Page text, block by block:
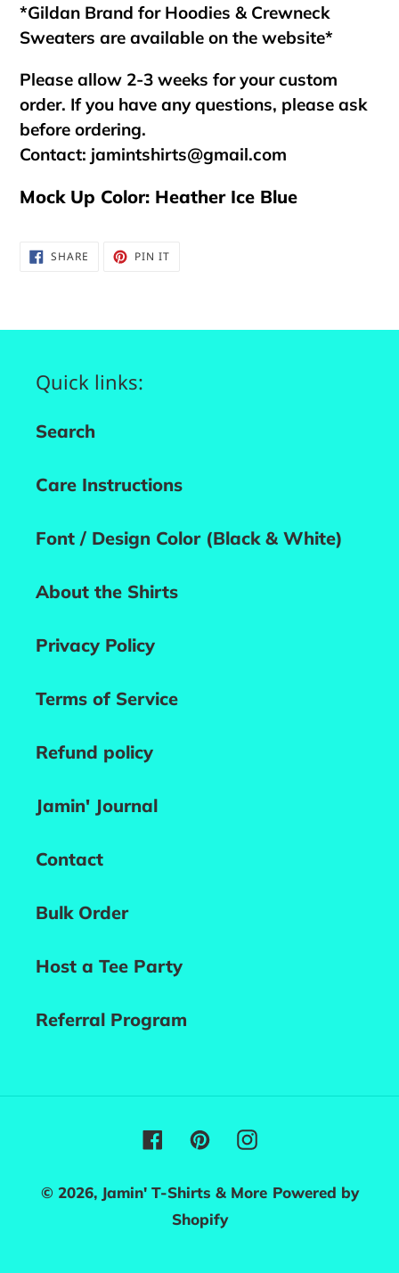
*Gildan Brand for Hoodies & Crewneck
Sweaters are available on the website*
Please allow 2-3 weeks for your custom
order. If you have any questions, please ask
before ordering.
Contact: jamintshirts@gmail.com
Mock Up Color: Heather Ice Blue
SHARE SHARE PIN ITPIN
Quick links:
Search
Care Instructions
Font / Design Color (Black & White)
About the Shirts
Privacy Policy
Terms of Service
Refund policy
Jamin' Journal
Contact
Bulk Order
Host a Tee Party
Referral Program
Facebook
PinterestInstagram
© 2026, Jamin' T-Shirts & More Powered by
Shopify